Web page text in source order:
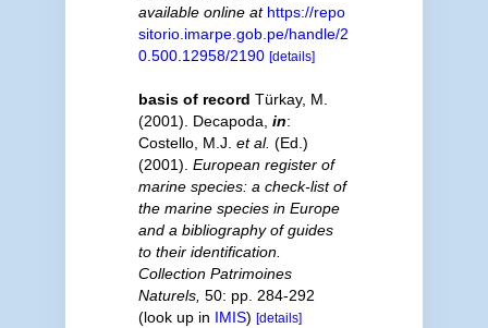
available online at https://repo
sitorio.imarpe.gob.pe/handle/2
0.500.12958/2190 [details]
basis of record Türkay, M.
(2001). Decapoda, in:
Costello, M.J. et al. (Ed.)
(2001). European register of
marine species: a check-list of
the marine species in Europe
and a bibliography of guides
to their identification.
Collection Patrimoines
Naturels, 50: pp. 284-292
(look up in IMIS) [details]